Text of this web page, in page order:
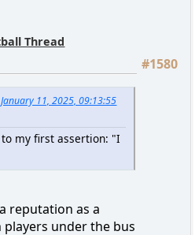
Thread
#1580
11, 2025, 09:13:55
my first assertion: "I
reputation as a
under the bus